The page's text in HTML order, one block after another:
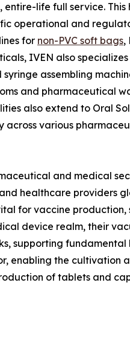
life full service.
operational and
for non-PVC soft bags,
IVEN also
assembling
and pharmaceutical
also extend to Oral
across various
and medical
healthcare providers
for vaccine
device realm, their
supporting fundamental
enabling the cultivation
of tablets and